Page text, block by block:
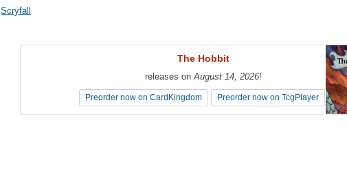
Scryfall
The Hobbit
releases onAugust 14, 2026!
Preorder now on CardKingdom Preorder now on TcgPlayer
The Hobbit
releases onAugust 14, 2026!
Preorder now on CardKingdom Preorder now on TcgPlayer